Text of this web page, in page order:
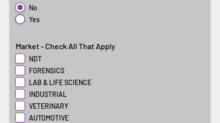
No
Yes
Market - Check All That Apply
NDT
FORENSICS
LAB & LIFE SCIENCE
INDUSTRIAL
VETERINARY
AUTOMOTIVE